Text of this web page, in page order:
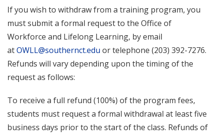
If you wish to withdraw from a training program, you
must submit a formal request to the Office of
Workforce and Lifelong Learning, by email
atOWLL@southernct.edu or telephone (203) 392-7276.
Refunds will vary depending upon the timing of the
request as follows:
To receive a full refund (100%) of the program fees,
students must request a formal withdrawal at least five
business days prior to the start of the class. Refunds of